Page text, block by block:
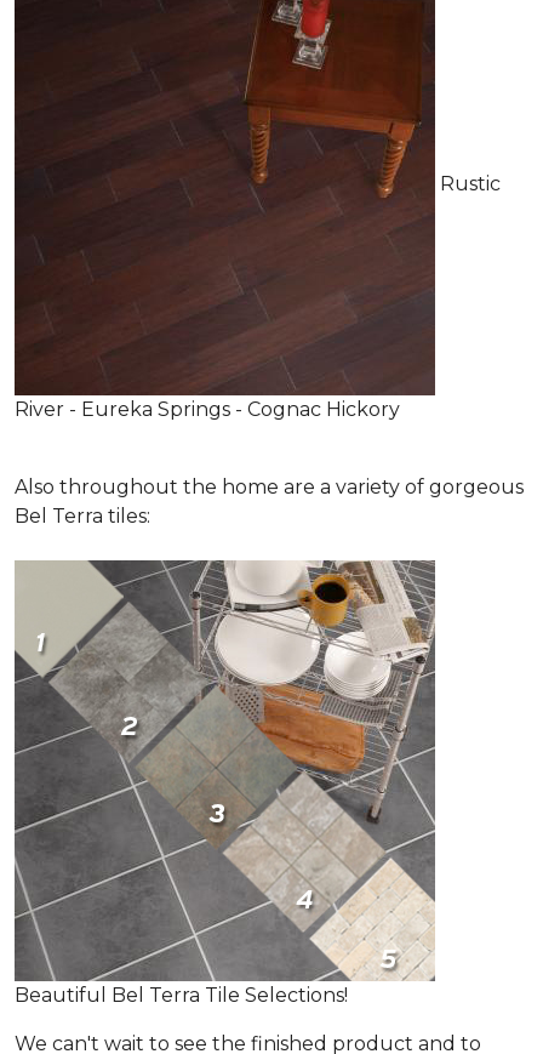
Rustic
River - Eureka Springs - Cognac Hickory
Also throughout the home are a variety of gorgeous
Bel Terra tiles:
Beautiful Bel Terra Tile Selections!
We can't wait to see the finished product and to